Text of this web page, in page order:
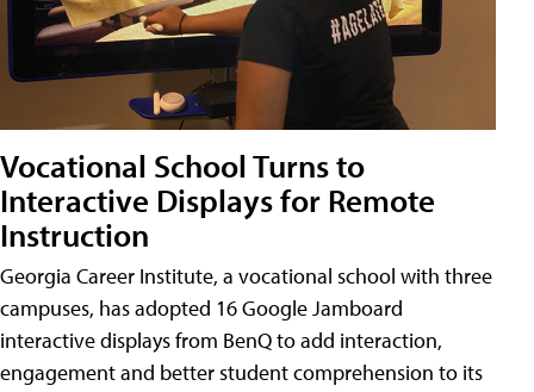
Vocational School Turns to
Interactive Displays for Remote
Instruction
Georgia Career Institute, a vocational school with three
campuses, has adopted 16 Google Jamboard
interactive displays from BenQ to add interaction,
engagement and better student comprehension to its